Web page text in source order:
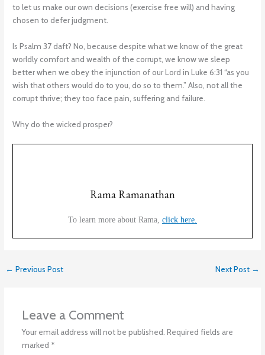
to let us make our own decisions (exercise free will) and having
chosen to defer judgment.
Is Psalm 37 daft? No, because despite what we know of the great
worldly comfort and wealth of the corrupt, we know we sleep
better when we obey the injunction of our Lord in Luke 6:31 “as you
wish that others would do to you, do so to them.” Also, not all the
corrupt thrive; they too face pain, suffering and failure.
Why do the wicked prosper?
Rama Ramanathan
To learn more about Rama, click here.
← Previous Post Next Post →
Leave a Comment
Your email address will not be published. Required fields are
marked *